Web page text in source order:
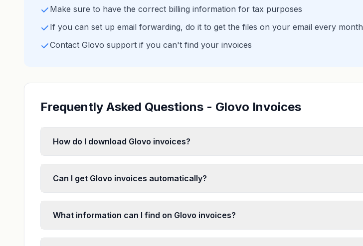
Make sure to have the correct billing information for tax purposes
If you can set up email forwarding, do it to get the files on your email every month
Contact Glovo support if you can't find your invoices
Frequently Asked Questions - Glovo Invoices
How do I download Glovo invoices?
Can I get Glovo invoices automatically?
What information can I find on Glovo invoices?